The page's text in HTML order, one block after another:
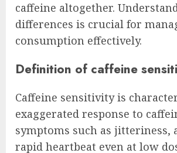
caffeine altogether.
differences is crucial for
consumption effectively.
Definition of caffeine
Caffeine sensitivity is
exaggerated response to
symptoms such as jitteriness,
rapid heartbeat even at low